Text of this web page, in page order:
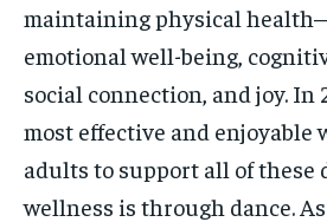
maintaining physical
emotional well-being,
social connection, and joy. In
most effective and enjoyable
adults to support all of these
wellness is through dance.